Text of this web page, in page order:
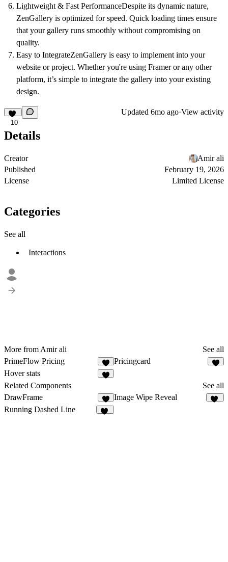
Lightweight & Fast PerformanceDespite its dynamic nature,
ZenGallery is optimized for speed. Quick loading times ensure
that your gallery runs smoothly without compromising on
quality.
Easy to IntegrateZenGallery is easy to implement into your
website or project. Whether you're using Framer or any other
platform, it’s simple to integrate the gallery into your existing
design.
10
Updated 6mo ago·View activity
Details
Creator
Amir ali
Published
February 19, 2026
License
Limited License
Categories
See all
Interactions
More from Amir ali
See all
PrimeFlow Pricing
2
Pricingcard
Hover stats
Related Components
See all
DrawFrame
9
Image Wipe Reveal
Running Dashed Line